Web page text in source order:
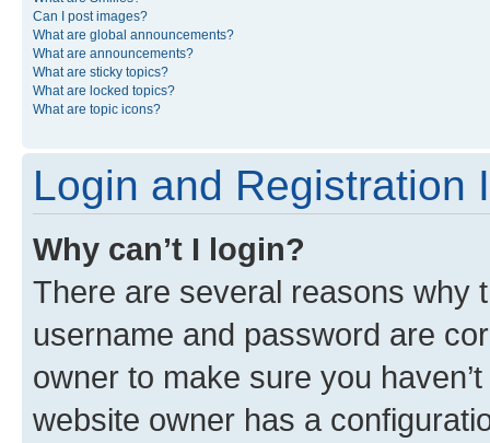
Can I post images?
What are global announcements?
What are announcements?
What are sticky topics?
What are locked topics?
What are topic icons?
Login and Registration
Why can’t I login?
There are several reasons why
username and password are
owner to make sure you
website owner has a